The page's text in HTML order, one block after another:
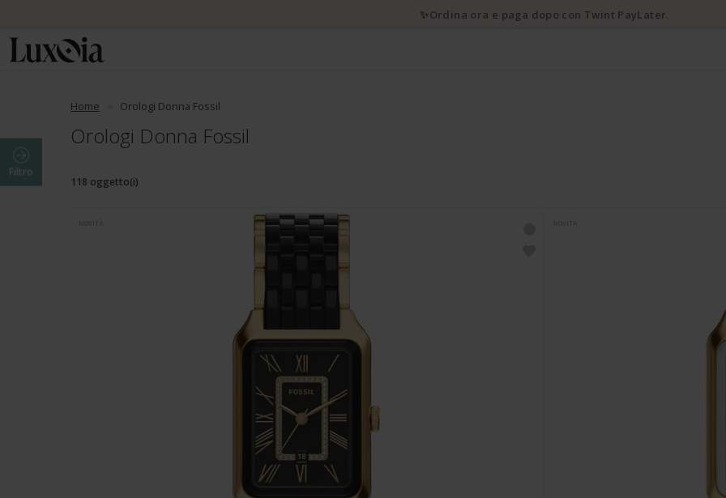
Home Orologi Donna Fossil
Orologi Donna Fossil
Filtro
118 oggetto(i)
NOVITÀ NOVITÀ
✨Ordina ora e paga dopo con Twint PayLater.